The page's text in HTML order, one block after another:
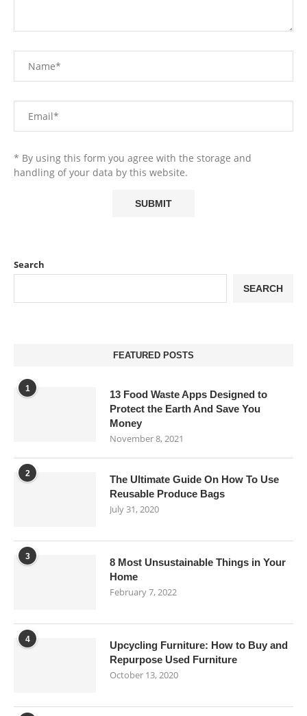
* By using this form you agree with the storage and
handling of your data by this website.
Search
SEARCH
FEATURED POSTS
1
13 Food Waste Apps Designed to
Protect the Earth And Save You
Money
November 8, 2021
2
The Ultimate Guide On How To Use
Reusable Produce Bags
July 31, 2020
3
8 Most Unsustainable Things in Your
Home
February 7, 2022
4
Upcycling Furniture: How to Buy and
Repurpose Used Furniture
October 13, 2020